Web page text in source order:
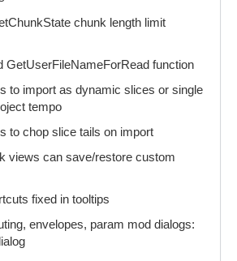
chunk length limit
GetUserFileNameForRead function
to import as dynamic slices or single
tempo
to chop slice tails on import
views can save/restore custom
fixed in tooltips
envelopes, param mod dialogs: